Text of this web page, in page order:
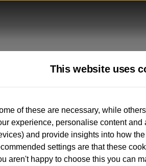
to 12 months old*
below
This website uses
of these are necessary, while
experience, personalise content and
and provide insights into how
settings are that these
aren't happy to choose this you can